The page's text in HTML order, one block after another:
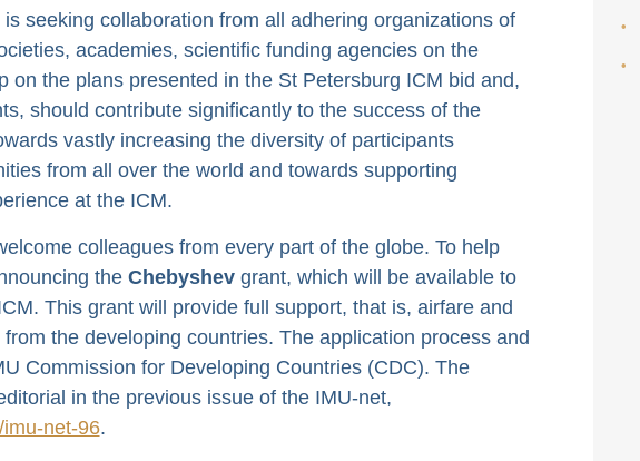
seeking collaboration from all adhering organizations of
academies, scientific funding agencies on the
the plans presented in the St Petersburg ICM bid and,
should contribute significantly to the success of the
vastly increasing the diversity of participants
from all over the world and towards supporting
at the ICM.
colleagues from every part of the globe. To help
the Chebyshevgrant, which will be available to
This grant will provide full support, that is, airfare and
the developing countries. The application process and
Commission for Developing Countries (CDC). The
in the previous issue of the IMU-net,
net-96.